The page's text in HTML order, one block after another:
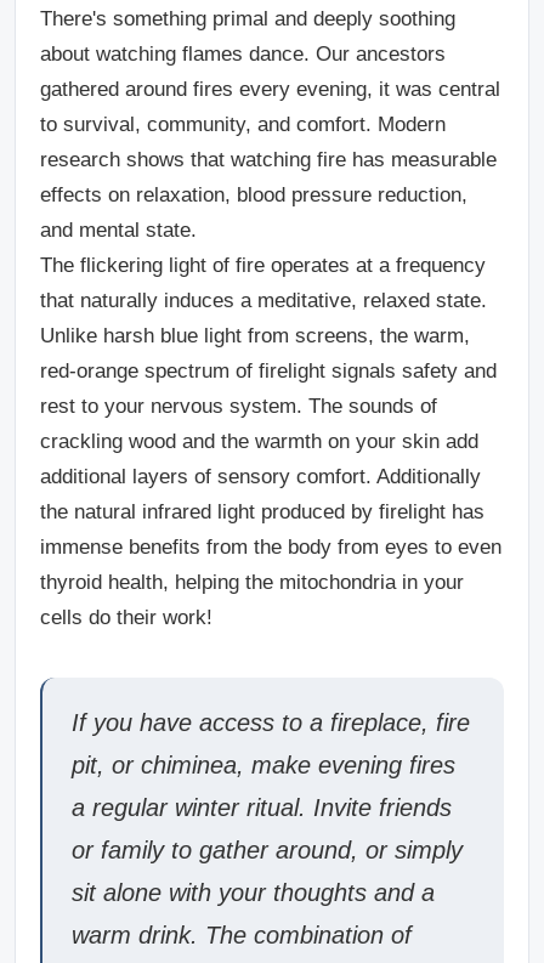
There's something primal and deeply soothing
about watching flames dance. Our ancestors
gathered around fires every evening, it was central
to survival, community, and comfort. Modern
research shows that watching fire has measurable
effects on relaxation, blood pressure reduction,
and mental state.
The flickering light of fire operates at a frequency
that naturally induces a meditative, relaxed state.
Unlike harsh blue light from screens, the warm,
red-orange spectrum of firelight signals safety and
rest to your nervous system. The sounds of
crackling wood and the warmth on your skin add
additional layers of sensory comfort. Additionally
the natural infrared light produced by firelight has
immense benefits from the body from eyes to even
thyroid health, helping the mitochondria in your
cells do their work!
If you have access to a fireplace, fire
pit, or chiminea, make evening fires
a regular winter ritual. Invite friends
or family to gather around, or simply
sit alone with your thoughts and a
warm drink. The combination of